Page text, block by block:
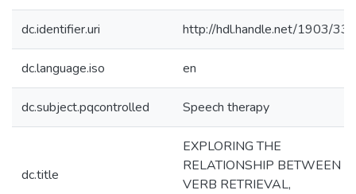
dc.identifier.uri http://hdl.handle.net/1903/
dc.language.iso en
dc.subject.pqcontrolled Speech therapy
dc.title
EXPLORING THE
RELATIONSHIP BETWEEN
VERB RETRIEVAL,